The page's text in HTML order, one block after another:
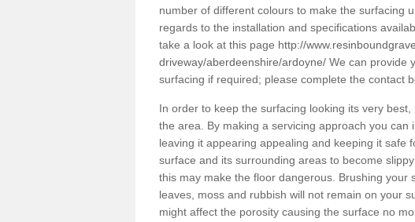
number of different colours to make the surfacing
regards to the installation and specifications
take a look at this page http://
driveway/aberdeenshire/ardoyne/ We can provide
surfacing if required; please complete the contact
In order to keep the surfacing looking its very
the area. By making a servicing approach you
leaving it appearing appealing and keeping it safe
surface and its surrounding areas to become
this may make the floor dangerous. Brushing
leaves, moss and rubbish will not remain on your
might affect the porosity causing the surface no